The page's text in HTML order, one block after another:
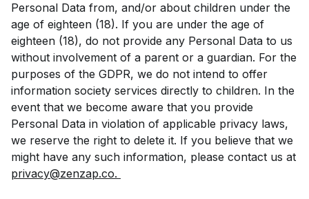
Personal Data from, and/or about children under the
age of eighteen (18). If you are under the age of
eighteen (18), do not provide any Personal Data to us
without involvement of a parent or a guardian. For the
purposes of the GDPR, we do not intend to offer
information society services directly to children. In the
event that we become aware that you provide
Personal Data in violation of applicable privacy laws,
we reserve the right to delete it. If you believe that we
might have any such information, please contact us at
privacy@zenzap.co.